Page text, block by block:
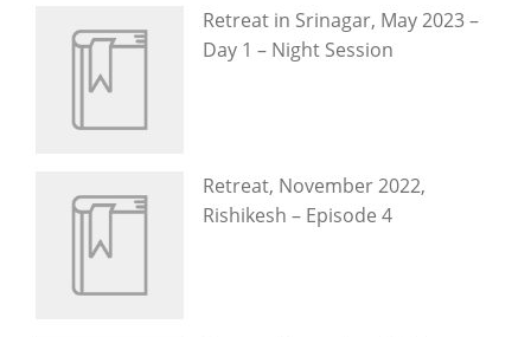
Retreat in Srinagar, May 2023 –
Day 1 – Night Session
Retreat, November 2022,
Rishikesh – Episode 4